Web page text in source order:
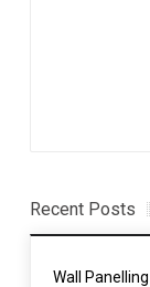
Recent Posts
Wall